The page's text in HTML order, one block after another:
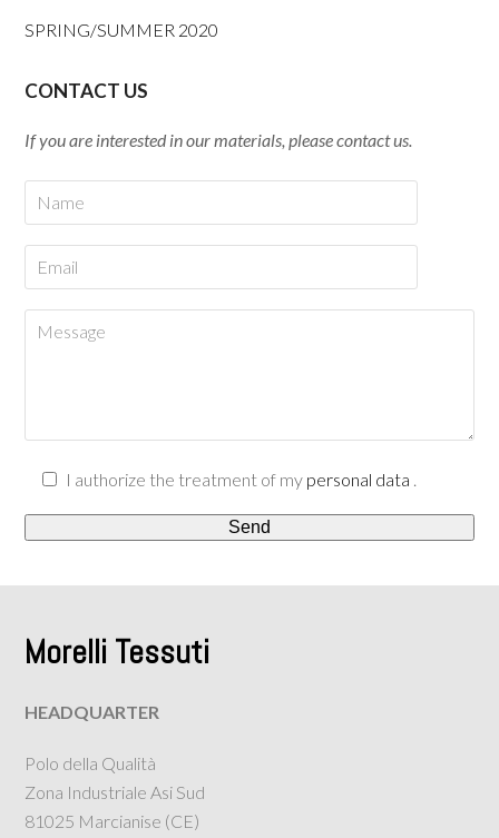
SPRING/SUMMER 2020
CONTACT US
If you are interested in our materials, please contact us.
I authorize the treatment of my personal data .
Morelli Tessuti
HEADQUARTER
Polo della Qualità
Zona Industriale Asi Sud
81025 Marcianise (CE)